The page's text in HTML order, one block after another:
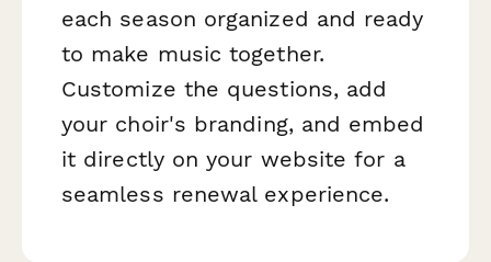
each season organized and ready
to make music together.
Customize the questions, add
your choir's branding, and embed
it directly on your website for a
seamless renewal experience.